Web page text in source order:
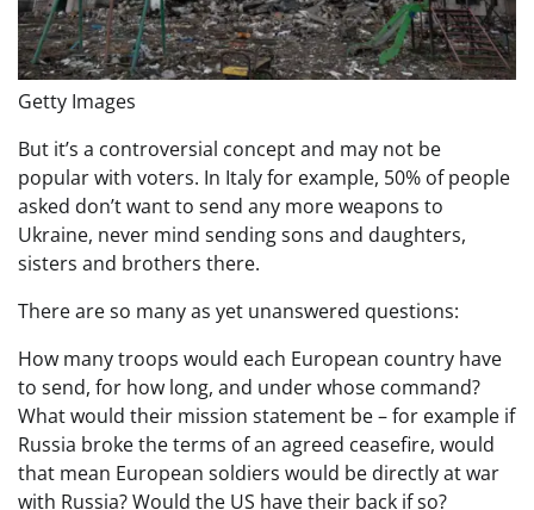
Getty Images
But it’s a controversial concept and may not be
popular with voters. In Italy for example, 50% of people
asked don’t want to send any more weapons to
Ukraine, never mind sending sons and daughters,
sisters and brothers there.
There are so many as yet unanswered questions:
How many troops would each European country have
to send, for how long, and under whose command?
What would their mission statement be – for example if
Russia broke the terms of an agreed ceasefire, would
that mean European soldiers would be directly at war
with Russia? Would the US have their back if so?